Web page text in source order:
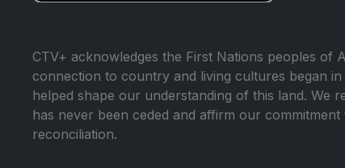
CTV+ acknowledges the First Nations peoples of
connection to country and living cultures began in
helped shape our understanding of this land. We
has never been ceded and affirm our commitment
reconciliation.